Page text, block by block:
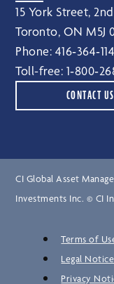
15 York Street,
Toronto, ON M5J
Phone:
Toll-free:
CONTACT US
CI Global Asset
Investments Inc. © CI
Terms of
Legal
Privacy